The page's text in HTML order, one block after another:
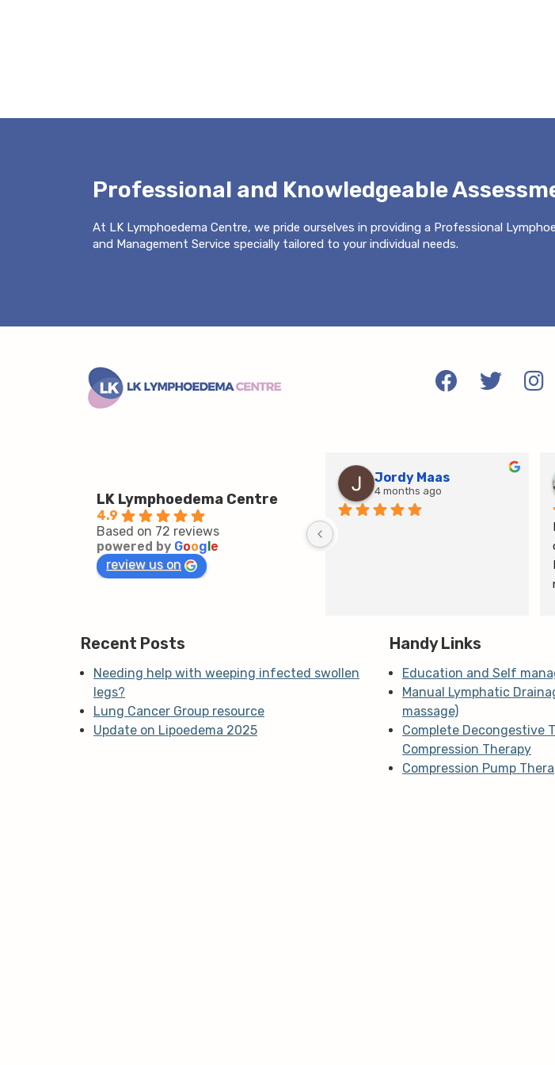
Professional and Knowledgeable
At LK Lymphoedema Centre, we pride ourselves in providing a Professional
and Management Service specially tailored to your individual needs.
LK Lymphoedema Centre
4.9
Based on 72 reviews
powered by Google
review us on
Jordy Maas
4 months ago
Recent Posts
Needing help with weeping infected swollen
legs?
Lung Cancer Group resource
Update on Lipoedema 2025
Handy Links
Education and Self
Manual Lymphatic
massage)
Complete Decongestive
Compression Therapy
Compression Pump